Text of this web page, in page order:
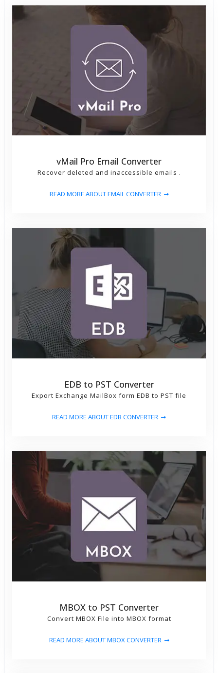
vMail Pro Email Converter
Recover deleted and inaccessible emails .
READ MORE ABOUT EMAIL CONVERTER
EDB to PST Converter
Export Exchange MailBox form EDB to PST file
READ MORE ABOUT EDB CONVERTER
MBOX to PST Converter
Convert MBOX File into MBOX format
READ MORE ABOUT MBOX CONVERTER